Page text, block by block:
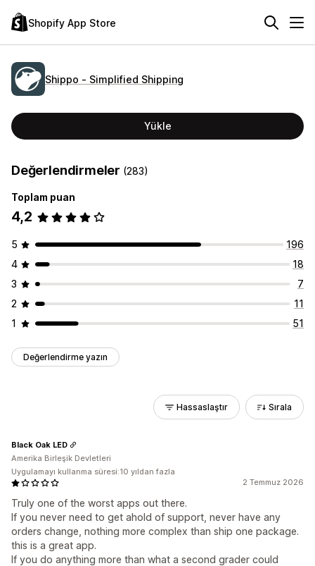
Shopify App Store
Shippo ‑ Simplified Shipping
Yükle
Değerlendirmeler (283)
Toplam puan
4,2
5
196
4
18
3
7
2
11
1
51
Değerlendirme yazın
Hassaslaştır Sırala
2 Temmuz 2026
Truly one of the worst apps out there.
If you never need to get ahold of support, never have any
orders change, nothing more complex than ship one package.
this is a great app.
If you do anything more than what a second grader could
Black Oak LED
Amerika Birleşik Devletleri
Uygulamayı kullanma süresi:10 yıldan fazla